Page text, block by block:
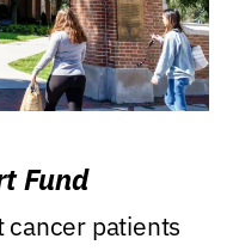
Fund
cancer patients